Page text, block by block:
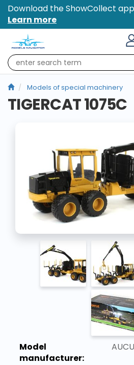
Download the ShowCollect
Learn more
Models of special machinery
TIGERCAT 1075C
Model
manufacturer: